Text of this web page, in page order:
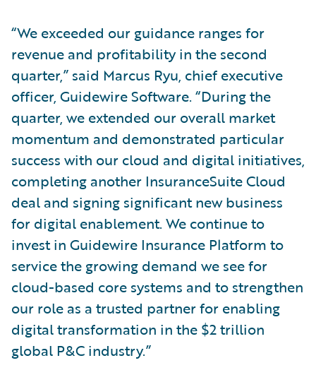
“We exceeded our guidance ranges for
revenue and profitability in the second
quarter,” said Marcus Ryu, chief executive
officer, Guidewire Software. “During the
quarter, we extended our overall market
momentum and demonstrated particular
success with our cloud and digital initiatives,
completing another InsuranceSuite Cloud
deal and signing significant new business
for digital enablement. We continue to
invest in Guidewire Insurance Platform to
service the growing demand we see for
cloud-based core systems and to strengthen
our role as a trusted partner for enabling
digital transformation in the $2 trillion
global P&C industry.”